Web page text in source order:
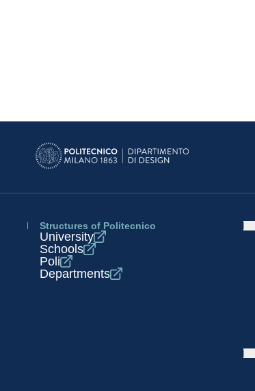
Structures of Politecnico
University
Schools
Poli
Departments